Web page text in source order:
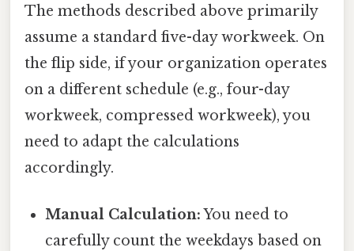
The methods described above primarily
assume a standard five-day workweek. On
the flip side, if your organization operates
on a different schedule (e.g., four-day
workweek, compressed workweek), you
need to adapt the calculations
accordingly.
Manual Calculation:You need to
carefully count the weekdays based on